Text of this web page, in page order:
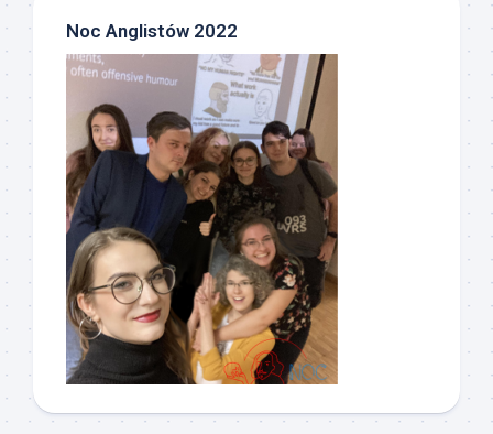
Noc Anglistów 2022